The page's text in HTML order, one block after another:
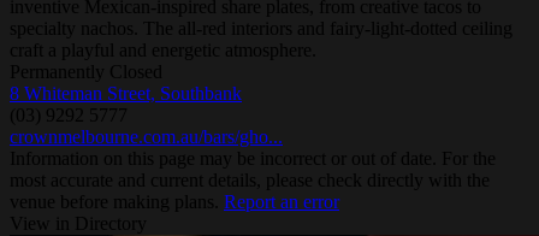
inventive Mexican-inspired share plates, from creative tacos to
specialty nachos. The all-red interiors and fairy-light-dotted ceiling
craft a playful and energetic atmosphere.
Permanently Closed
8 Whiteman Street, Southbank
(03) 9292 5777
crownmelbourne.com.au/bars/gho...
Information on this page may be incorrect or out of date. For the
most accurate and current details, please check directly with the
venue before making plans. Report an error
View in Directory